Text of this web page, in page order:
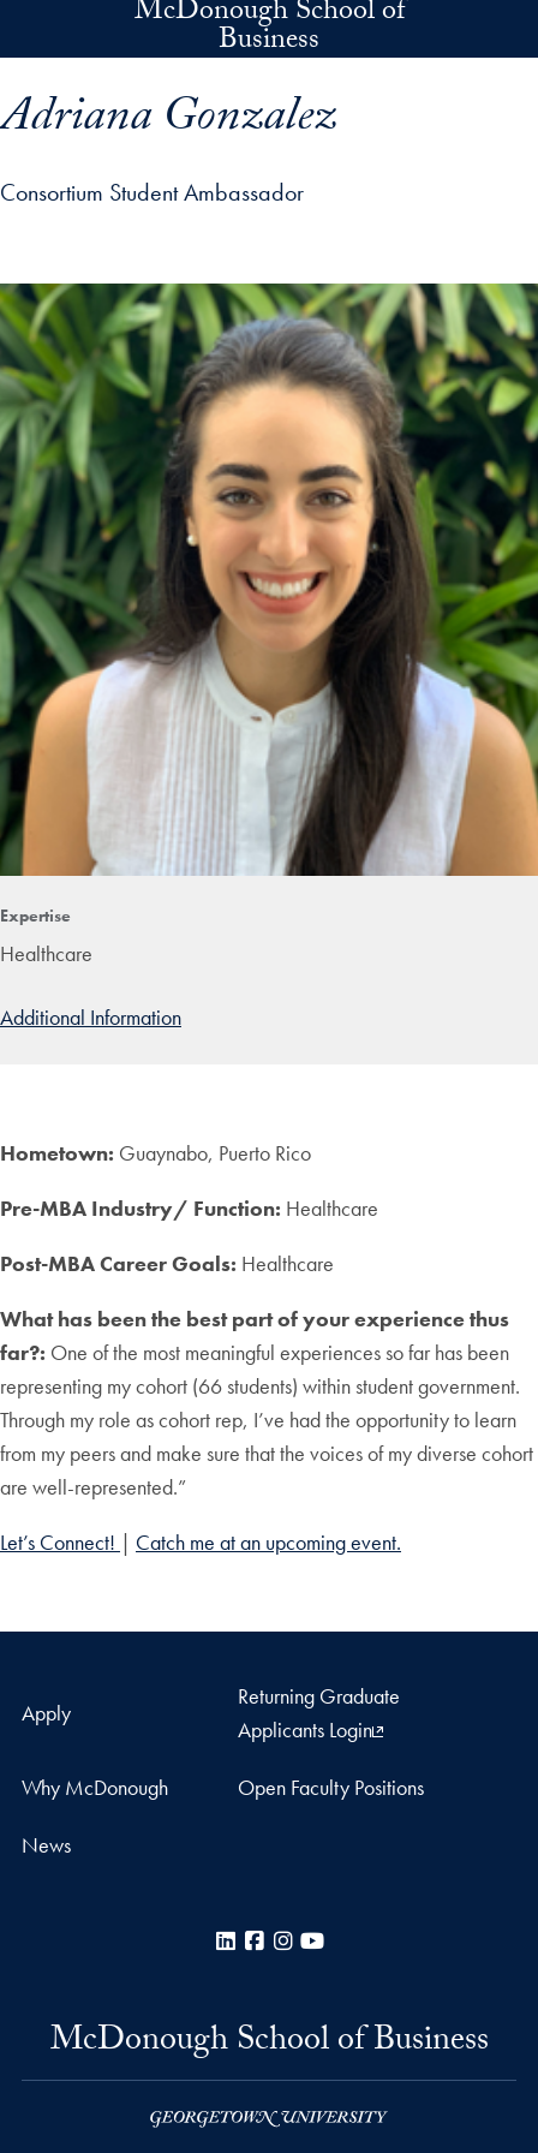
Skip to main contentMcDonough School of
Business
Adriana Gonzalez
Consortium Student Ambassador
profile details and go directly to main content
Expertise
Healthcare
Additional Information
Hometown: Guaynabo, Puerto Rico
Pre-MBA Industry/ Function: Healthcare
Post-MBA Career Goals: Healthcare
What has been the best part of your experience thus
far?: One of the most meaningful experiences so far has been
representing my cohort (66 students) within student government.
Through my role as cohort rep, I’ve had the opportunity to learn
from my peers and make sure that the voices of my diverse cohort
are well-represented.”
Let’s Connect! | Catch me at an upcoming event.
Apply
Returning Graduate
Applicants Login
Why McDonough Open Faculty Positions
News
LinkedInFacebook
Instagram
McDonough School of Business